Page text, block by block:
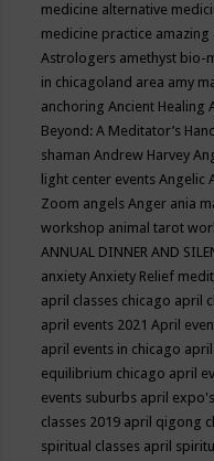
medicine alternative
medicine practice
Astrologers amethyst bio-
in chicagoland area amy
anchoringAncient Healing
Beyond: A Meditator’s
shamanAndrew Harvey
light center eventsAngelic
Zoom angelsAnger ania
workshop animal tarot
ANNUAL DINNER AND
anxietyAnxiety Relief
april classes chicago april
april events 2021April
april events in chicago
equilibrium chicago april
events suburbs april
classes 2019 april qigong
spiritual classes april